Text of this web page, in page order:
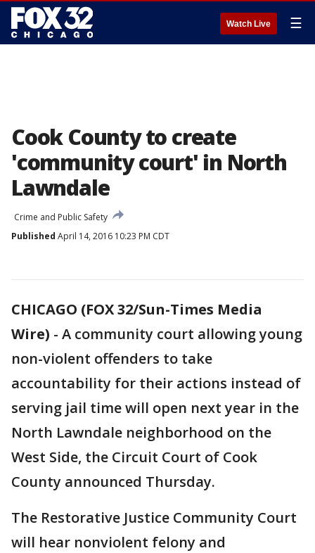
Watch Live ☰
Cook County to create
'community court' in North
Lawndale
Crime and Public Safety
Published April 14, 2016 10:23 PM CDT
CHICAGO (FOX 32/Sun-Times Media
Wire) - A community court allowing young
non-violent offenders to take
accountability for their actions instead of
serving jail time will open next year in the
North Lawndale neighborhood on the
West Side, the Circuit Court of Cook
County announced Thursday.
The Restorative Justice Community Court
will hear nonviolent felony and